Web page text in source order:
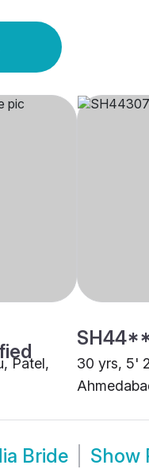
Patel,
30 yrs, 5'
Bride Show